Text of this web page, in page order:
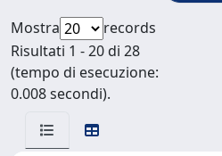
Mostra
records
Risultati 1 - 20 di 28
(tempo di esecuzione:
0.008 secondi).